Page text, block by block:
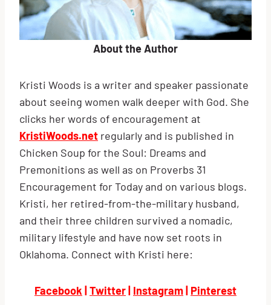
About the Author
Kristi Woods is a writer and speaker passionate
about seeing women walk deeper with God. She
clicks her words of encouragement at
KristiWoods.net regularly and is published in
Chicken Soup for the Soul: Dreams and
Premonitions as well as on Proverbs 31
Encouragement for Today and on various blogs.
Kristi, her retired-from-the-military husband,
and their three children survived a nomadic,
military lifestyle and have now set roots in
Oklahoma. Connect with Kristi here:
Facebook |Twitter| Instagram| Pinterest